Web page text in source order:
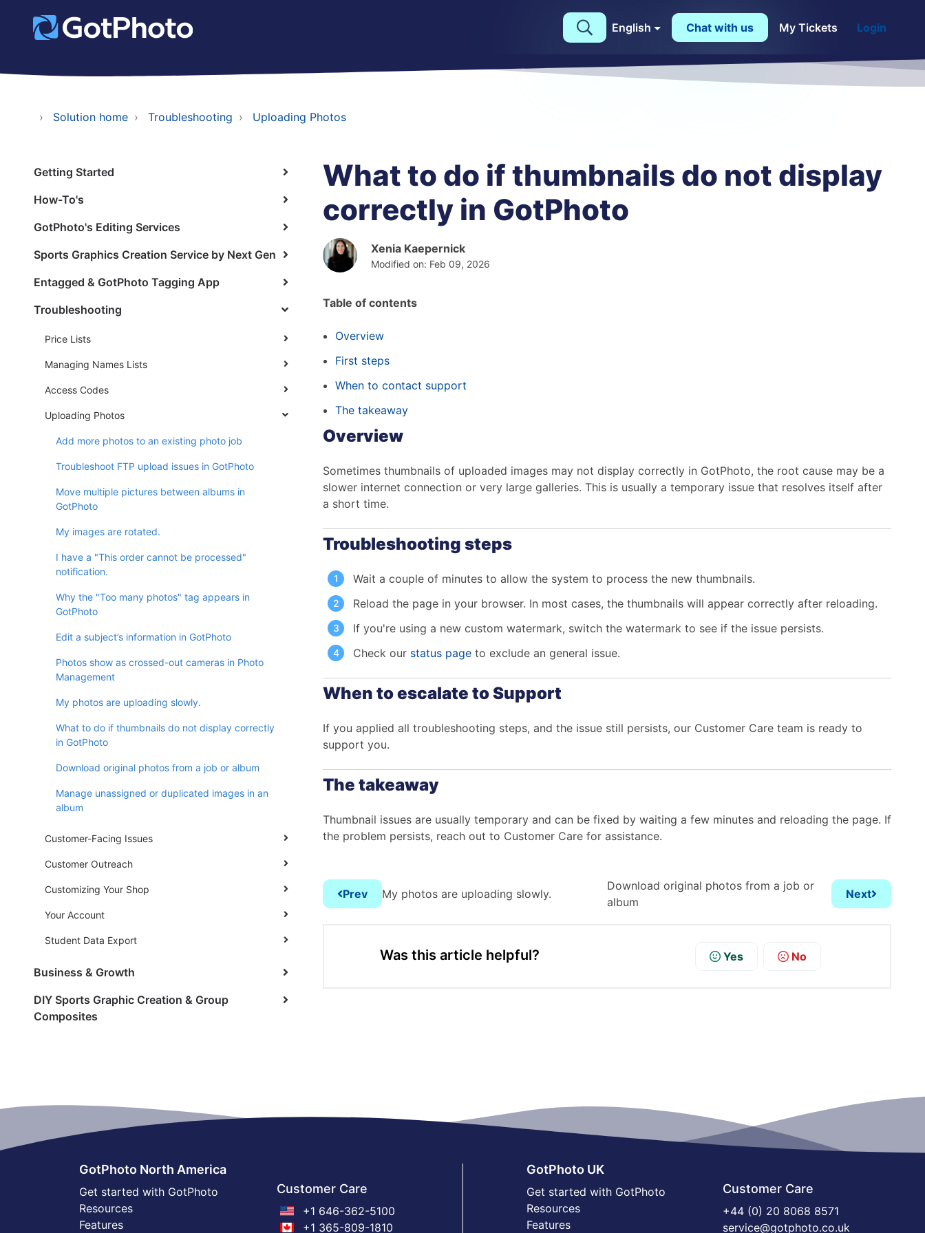
English Chat with us My Tickets Login
Solution home Troubleshooting Uploading Photos
Getting Started
How-To's
GotPhoto's Editing Services
Sports Graphics Creation Service by Next Gen
Entagged & GotPhoto Tagging App
Troubleshooting
Price Lists
Managing Names Lists
Access Codes
Uploading Photos
Add more photos to an existing photo job
Troubleshoot FTP upload issues in GotPhoto
Move multiple pictures between albums in
GotPhoto
My images are rotated.
I have a "This order cannot be processed"
notification.
Why the "Too many photos" tag appears in
GotPhoto
Edit a subject’s information in GotPhoto
Photos show as crossed-out cameras in Photo
Management
My photos are uploading slowly.
What to do if thumbnails do not display correctly
in GotPhoto
Download original photos from a job or album
Manage unassigned or duplicated images in an
album
Customer-Facing Issues
Customer Outreach
Customizing Your Shop
Your Account
Student Data Export
Business & Growth
DIY Sports Graphic Creation & Group
Composites
What to do if thumbnails do not display
correctly in GotPhoto
Xenia Kaepernick
Modified on: Feb 09, 2026
Table of contents
Overview
First steps
When to contact support
The takeaway
Overview
Sometimes thumbnails of uploaded images may not display correctly in GotPhoto, the root cause may be a
slower internet connection or very large galleries. This is usually a temporary issue that resolves itself after
a short time.
Troubleshooting steps
Wait a couple of minutes to allow the system to process the new thumbnails.
Reload the page in your browser. In most cases, the thumbnails will appear correctly after reloading.
If you're using a new custom watermark, switch the watermark to see if the issue persists.
Check our status page to exclude an general issue.
When to escalate to Support
If you applied all troubleshooting steps, and the issue still persists, our Customer Care team is ready to
support you.
The takeaway
Thumbnail issues are usually temporary and can be fixed by waiting a few minutes and reloading the page. If
the problem persists, reach out to Customer Care for assistance.
Prev My photos are uploading slowly.
Download original photos from a job or
album
Next
Was this article helpful? No
Yes
GotPhoto North America
Get started with GotPhoto
Resources
Features
Customer Care
+1 646-362-5100
+1 365-809-1810
GotPhoto UK
Get started with GotPhoto
Resources
Features
Customer Care
+44 (0) 20 8068 8571
service@gotphoto.co.uk